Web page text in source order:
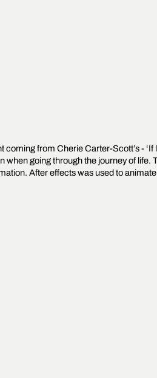
from Cherie Carter-Scott’s - ‘If
when going through the journey of life.
After effects was used to